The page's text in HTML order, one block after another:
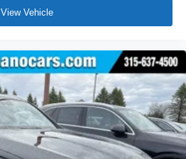
View Vehicle